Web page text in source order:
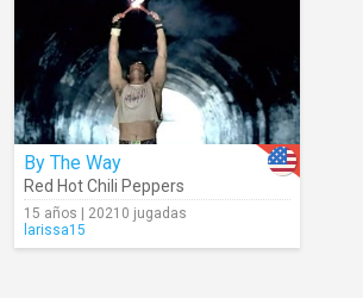
By The Way
Red Hot Chili Peppers
15 años | 20210 jugadas
larissa15